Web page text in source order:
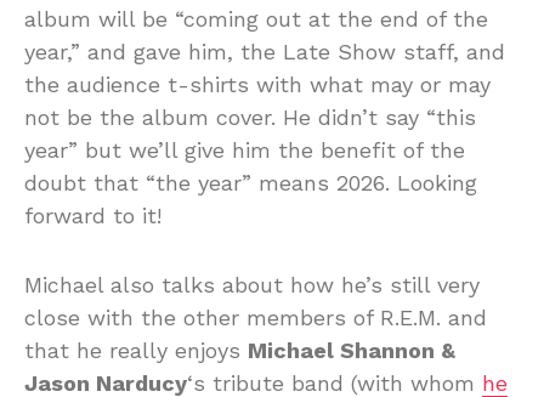
album will be “coming out at the end of the
year,” and gave him, the Late Show staff, and
the audience t-shirts with what may or may
not be the album cover. He didn’t say “this
year” but we’ll give him the benefit of the
doubt that “the year” means 2026. Looking
forward to it!
Michael also talks about how he’s still very
close with the other members of R.E.M. and
that he really enjoys Michael Shannon &
Jason Narducy‘s tribute band (with whom he